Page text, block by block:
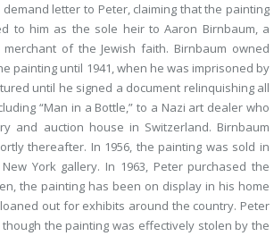
letter to Peter, claiming that the painting
to him as the sole heir to Aaron Birnbaum, a
of the Jewish faith. Birnbaum owned
painting until 1941, when he was imprisoned by
until he signed a document relinquishing all
“Man in a Bottle,” to a Nazi art dealer who
and auction house in Switzerland. Birnbaum
thereafter. In 1956, the painting was sold in
York gallery. In 1963, Peter purchased the
the painting has been on display in his home
out for exhibits around the country. Peter
the painting was effectively stolen by the